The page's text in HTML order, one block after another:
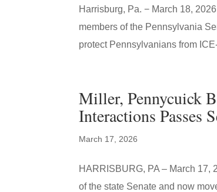
Harrisburg, Pa. − March 18,
members of the Pennsylvania
protect Pennsylvanians from
Miller, Pennycuick
Interactions Passes
March 17, 2026
HARRISBURG, PA – March 17,
of the state Senate and now